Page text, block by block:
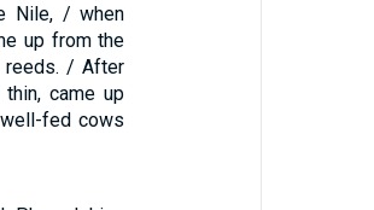
Nile, / when
up from the
reeds. / After
came up
fed cows